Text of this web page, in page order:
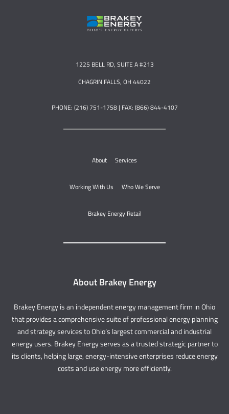
1225 BELL RD, SUITE A #213
CHAGRIN FALLS, OH 44022
PHONE: (216) 751-1758 | FAX: (866) 844-4107
About Services
Working With Us Who We Serve
Brakey Energy Retail
About Brakey Energy
Brakey Energy is an independent energy management firm in Ohio
that provides a comprehensive suite of professional energy planning
and strategy services to Ohio’s largest commercial and industrial
energy users. Brakey Energy serves as a trusted strategic partner to
its clients, helping large, energy-intensive enterprises reduce energy
costs and use energy more efficiently.